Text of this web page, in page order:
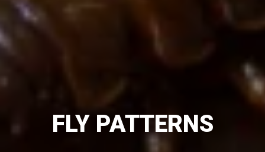
FLY PATTERNS